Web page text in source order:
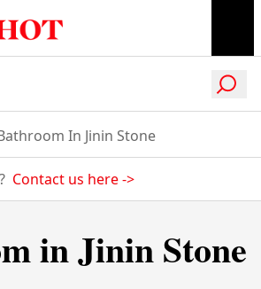
In Jinin Stone
Contact us here->
in Jinin Stone